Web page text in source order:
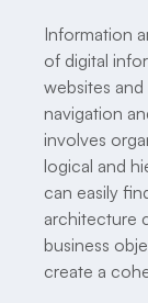
Information
of digital
websites
navigation
involves
logical and
can easily
architecture
business
create a